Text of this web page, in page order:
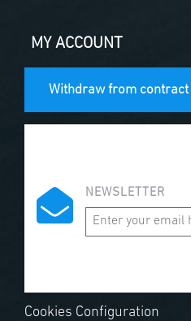
MY ACCOUNT
Withdraw from contract
NEWSLETTER
Cookies Configuration